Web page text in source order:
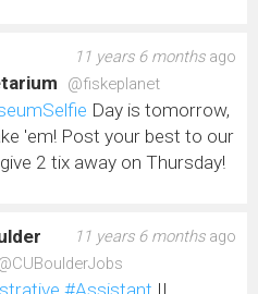
11 years 6 monthsago
@fiskeplanet
Day is tomorrow,
'em! Post your best to our
2 tix away on Thursday!
11 years 6 monthsago
#Assistant II